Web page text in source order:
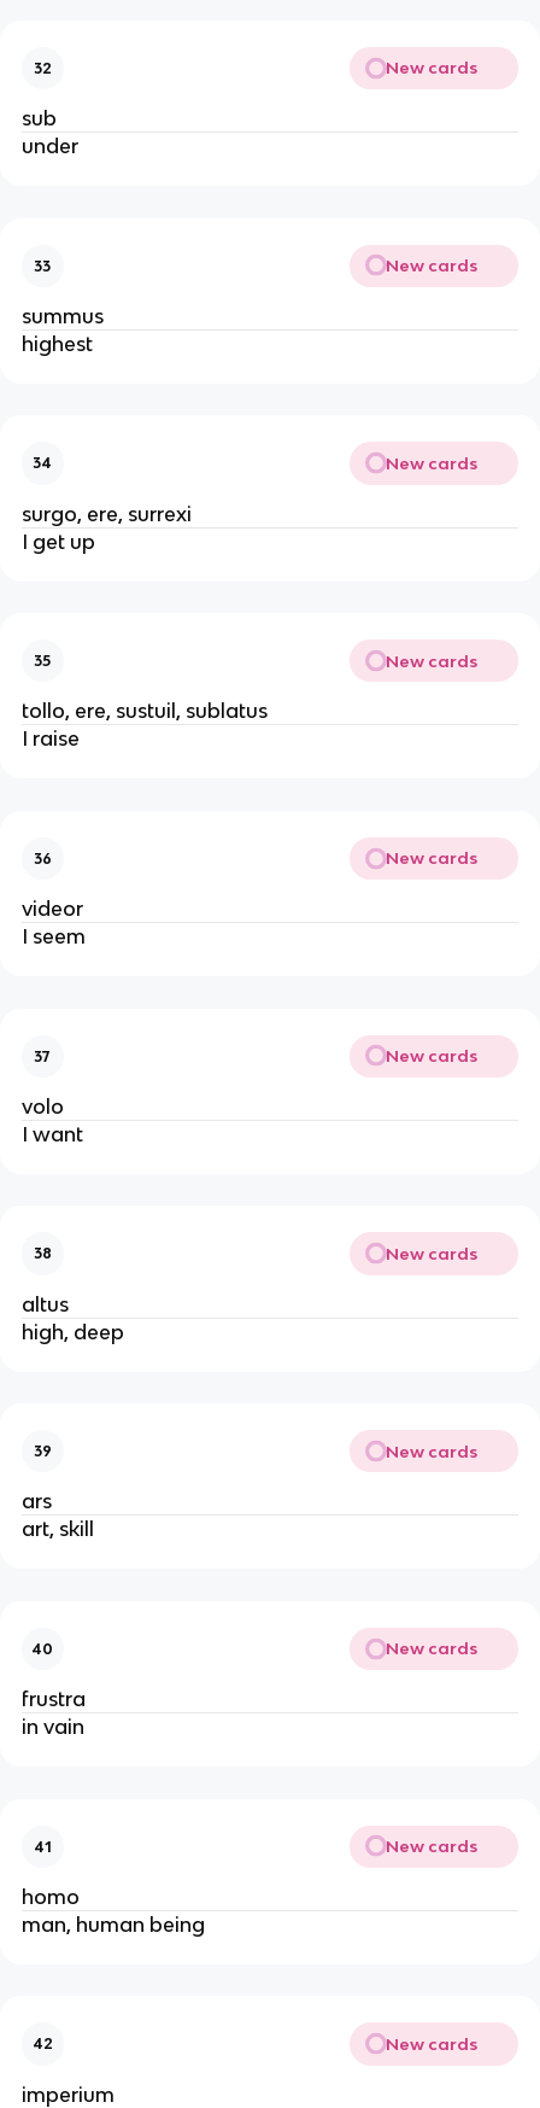
32 New cards
sub
under
33 New cards
summus
highest
34 New cards
surgo, ere, surrexi
I get up
35 New cards
tollo, ere, sustuil, sublatus
I raise
36 New cards
videor
I seem
37 New cards
volo
I want
38 New cards
altus
high, deep
39 New cards
ars
art, skill
40 New cards
frustra
in vain
41 New cards
homo
man, human being
42 New cards
imperium